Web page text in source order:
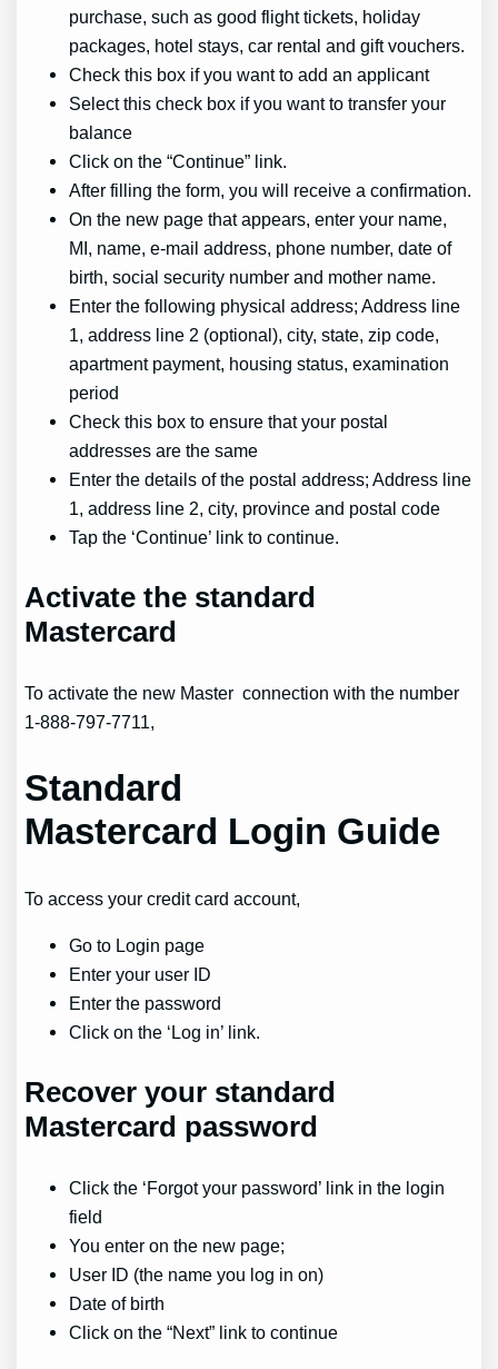
purchase, such as good flight tickets, holiday
packages, hotel stays, car rental and gift vouchers.
Check this box if you want to add an applicant
Select this check box if you want to transfer your
balance
Click on the “Continue” link.
After filling the form, you will receive a confirmation.
On the new page that appears, enter your name,
MI, name, e-mail address, phone number, date of
birth, social security number and mother name.
Enter the following physical address; Address line
1, address line 2 (optional), city, state, zip code,
apartment payment, housing status, examination
period
Check this box to ensure that your postal
addresses are the same
Enter the details of the postal address; Address line
1, address line 2, city, province and postal code
Tap the ‘Continue’ link to continue.
Activatethe standard
Mastercard
To activate the new Master connection with the number
1-888-797-7711,
Standard
Mastercard Login Guide
To access your credit card account,
Go to Login page
Enter your user ID
Enter the password
Click on the ‘Log in’ link.
Recoveryour standard
Mastercard password
Click the ‘Forgot your password’ link in the login
field
You enter on the new page;
User ID (the name you log in on)
Date of birth
Click on the “Next” link to continue